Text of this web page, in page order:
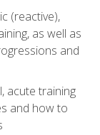
(reactive),
as well as
and
acute training
and how to